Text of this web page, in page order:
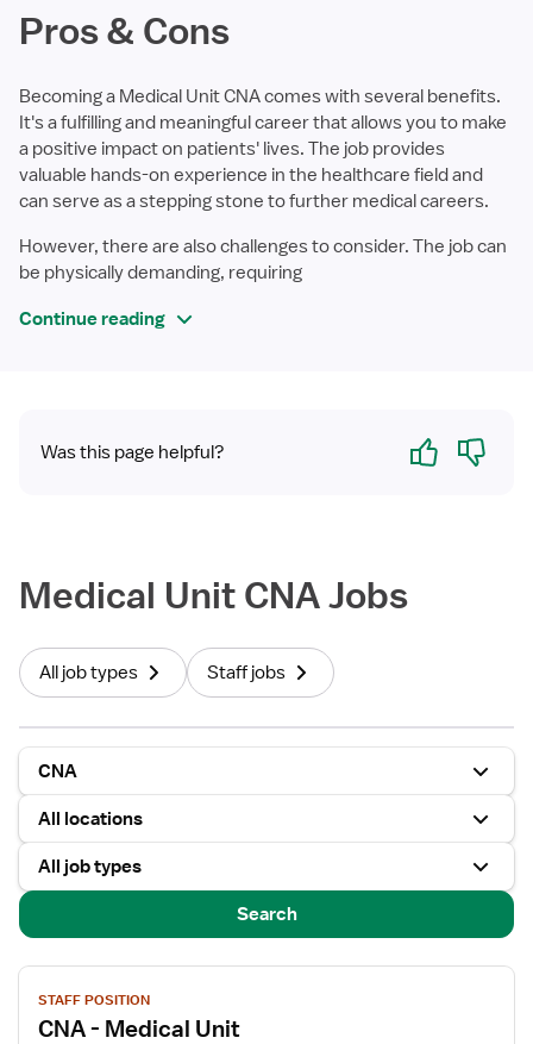
Pros & Cons
Becoming a Medical Unit CNA comes with several benefits.
It's a fulfilling and meaningful career that allows you to make
a positive impact on patients' lives. The job provides
valuable hands-on experience in the healthcare field and
can serve as a stepping stone to further medical careers.
However, there are also challenges to consider. The job can
be physically demanding, requiring
Continue reading
Was this page helpful? Yes No
Medical Unit CNA Jobs
All job types Staff jobs
CNA
All locations
All job types
Search
View
job
details
STAFF POSITION
CNA - Medical Unit